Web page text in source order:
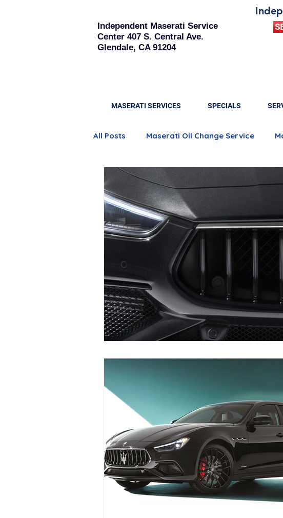
Independent Maserati Service
Center 407 S. Central Ave.
Glendale, CA 91204
MASERATI SERVICES SPECIALS
All Posts Maserati Oil Change Service
Quattroporte Engine Care
Maserati Brake Replacement Maserati
Maserati Fuel Filter Replacement
Maserati Air Filter Replacement
Maserati Tire Replacement Service
Maserati Serpentine Belt Replacemen
Replace Maserati Headlights Maserati